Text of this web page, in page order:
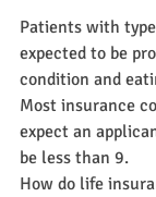
Patients with
expected to be
condition and
Most insurance
expect an
be less than 9.
How do life